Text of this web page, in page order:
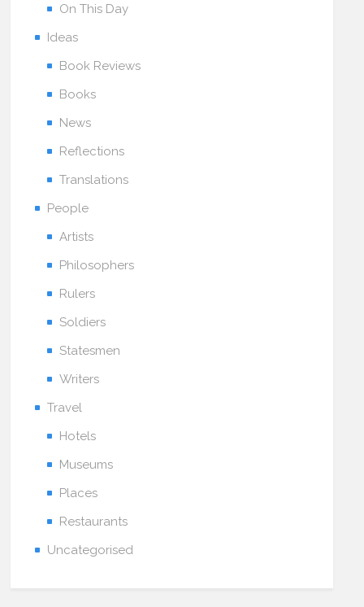
On This Day
Ideas
Book Reviews
Books
News
Reflections
Translations
People
Artists
Philosophers
Rulers
Soldiers
Statesmen
Writers
Travel
Hotels
Museums
Places
Restaurants
Uncategorised